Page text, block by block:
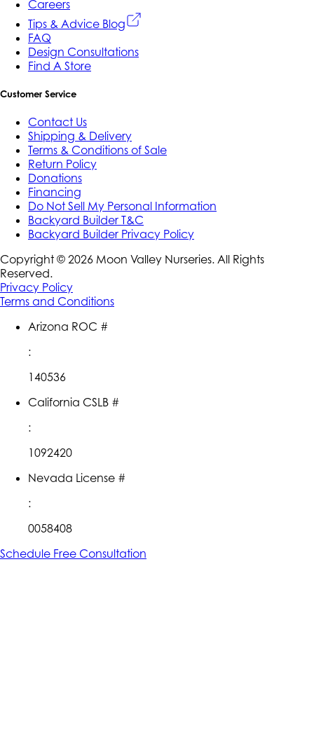
Careers
Tips & Advice Blog
FAQ
Design Consultations
Find A Store
Customer Service
Contact Us
Shipping & Delivery
Terms & Conditions of Sale
Return Policy
Donations
Financing
Do Not Sell My Personal Information
Backyard Builder T&C
Backyard Builder Privacy Policy
Copyright © 2026 Moon Valley Nurseries. All Rights
Reserved.
Privacy Policy
Terms and Conditions
Arizona ROC #
:
140536
California CSLB #
:
1092420
Nevada License #
:
0058408
Schedule Free Consultation